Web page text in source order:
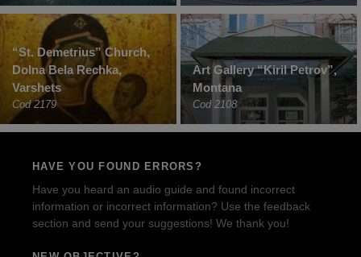
“St. Demetrius” Church,
Dolna Bela Rechka,
Varshets
Cod 2179
Art Gallery “Kiril Petrov”,
Montana
Cod 2108
HAVE YOU FOUND ERRORS?
Have you heard an audio guide and found incorrect
information or incorrect information? Use the feedback
section and send your suggestions! We thank you!